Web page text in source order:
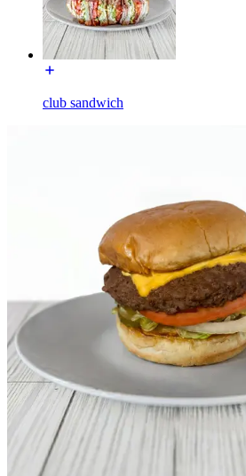
club sandwich